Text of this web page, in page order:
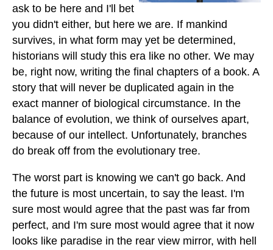
ask to be here and I'll bet
you didn't either, but here we are. If mankind
survives, in what form may yet be determined,
historians will study this era like no other. We may
be, right now, writing the final chapters of a book. A
story that will never be duplicated again in the
exact manner of biological circumstance. In the
balance of evolution, we think of ourselves apart,
because of our intellect. Unfortunately, branches
do break off from the evolutionary tree.
The worst part is knowing we can't go back. And
the future is most uncertain, to say the least. I'm
sure most would agree that the past was far from
perfect, and I'm sure most would agree that it now
looks like paradise in the rear view mirror, with hell